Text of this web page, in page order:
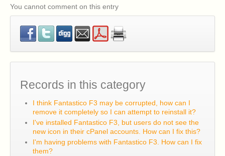
accessed in cPanel. How can I fix this?
What are the system requirements for Fantastico F3?
How can I install Fantastico F3?
You cannot comment on this entry
Records in this category
I think Fantastico F3 may be corrupted, how can I
remove it completely so I can attempt to reinstall it?
I've installed Fantastico F3, but users do not see the
new icon in their cPanel accounts. How can I fix this?
I'm having problems with Fantastico F3. How can I fix
them?